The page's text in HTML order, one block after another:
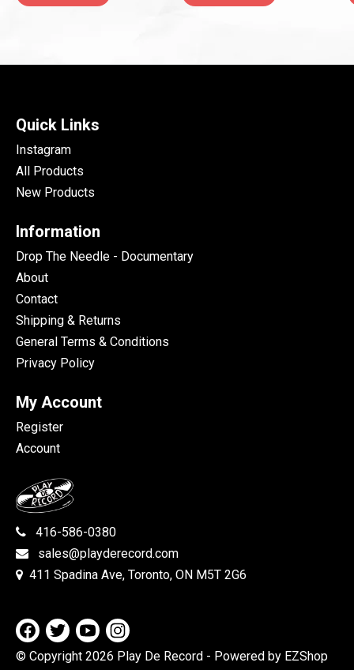
Quick Links
Instagram
All Products
New Products
Information
Drop The Needle - Documentary
About
Contact
Shipping & Returns
General Terms & Conditions
Privacy Policy
My Account
Register
Account
416-586-0380
sales@playderecord.com
411 Spadina Ave, Toronto, ON M5T 2G6
© Copyright 2026 Play De Record - Powered by EZShop